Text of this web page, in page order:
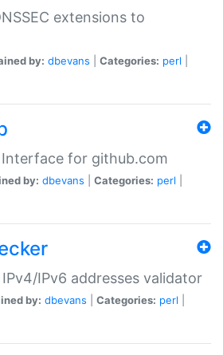
extensions to
by: dbevans Categories: perl
for github.com
by: dbevans Categories: perl
IPv6 addresses validator
by: dbevans Categories: perl